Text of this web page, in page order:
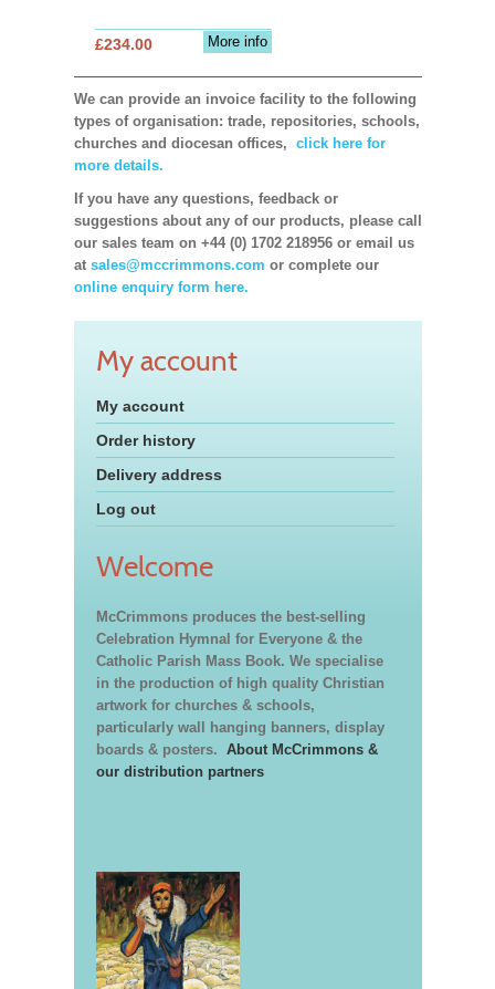
More info
£234.00
We can provide an invoice facility to the following
types of organisation: trade, repositories, schools,
churches and diocesan offices, click here for
more details.
If you have any questions, feedback or
suggestions about any of our products, please call
our sales team on +44 (0) 1702 218956 or email us
at sales@mccrimmons.com or complete our
online enquiry form here.
My account
My account
Order history
Delivery address
Log out
Welcome
McCrimmons produces the best-selling
Celebration Hymnal for Everyone & the
Catholic Parish Mass Book. We specialise
in the production of high quality Christian
artwork for churches & schools,
particularly wall hanging banners, display
boards & posters. About McCrimmons &
our distribution partners